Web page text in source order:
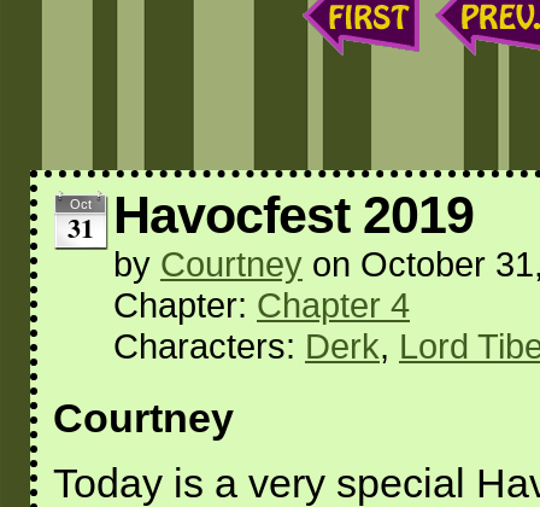
Oct
31 Havocfest 2019
by Courtney on October
Chapter: Chapter 4
Characters: Derk, Lord
Courtney
Today is a very special